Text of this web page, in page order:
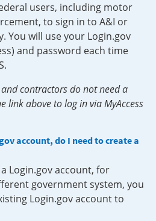
users, including motor
to sign in to A&I or
You will use your Login.gov
and password each time
contractors do not need a
link above to log in via MyAccess
account, do I need to create a
Login.gov account, for
government system, you
Login.gov account to